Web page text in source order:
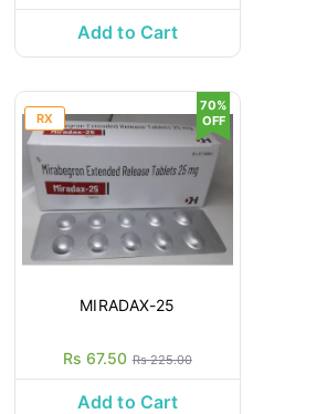
Add to Cart
RX
MIRADAX-25
Rs 67.50 Rs 225.00
70%
OFF
Add to Cart